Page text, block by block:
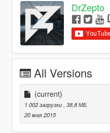
DrZepto
All Versions
(current)
1 002 загрузки , 38,8 МБ
20 мая 2015